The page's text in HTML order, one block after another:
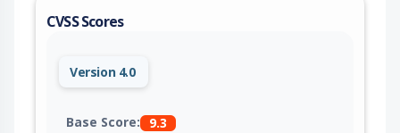
reverse shell. This issue affects Wirtualna Uczelnia
CVSS Scores
Version 4.0
Base Score: 9.3